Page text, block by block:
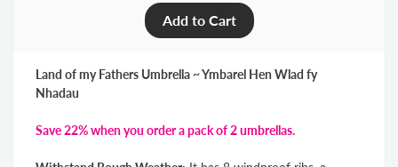
Land of my Fathers Umbrella ~ Ymbarel Hen Wlad fy
Nhadau
Save 22% when you order a pack of 2 umbrellas.